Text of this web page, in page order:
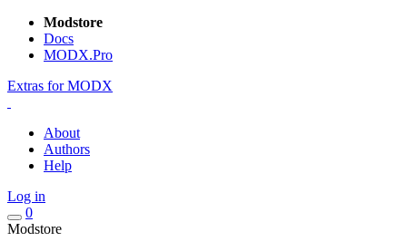
Modstore
Docs
MODX.Pro
Extras for MODX
About
Authors
Help
Log in
0
Modstore